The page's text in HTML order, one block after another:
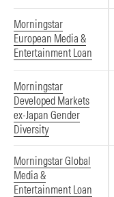
Morningstar
European Media &
Entertainment Loan
Morningstar
Developed Markets
ex-Japan Gender
Diversity
Morningstar Global
Media &
Entertainment Loan